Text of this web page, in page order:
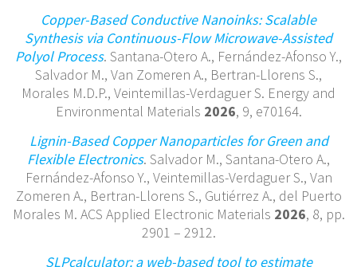
Copper-Based Conductive Nanoinks: Scalable
Synthesis via Continuous-Flow Microwave-Assisted
Polyol Process. Santana-Otero A., Fernández-Afonso Y.,
Salvador M., Van Zomeren A., Bertran-Llorens S.,
Morales M.D.P., Veintemillas-Verdaguer S. Energy and
Environmental Materials 2026, 9, e70164.
Lignin-Based Copper Nanoparticles for Green and
Flexible Electronics. Salvador M., Santana-Otero A.,
Fernández-Afonso Y., Veintemillas-Verdaguer S., Van
Zomeren A., Bertran-Llorens S., Gutiérrez A., del Puerto
Morales M. ACS Applied Electronic Materials 2026, 8, pp.
2901 – 2912.
SLPcalculator: a web-based tool to estimate